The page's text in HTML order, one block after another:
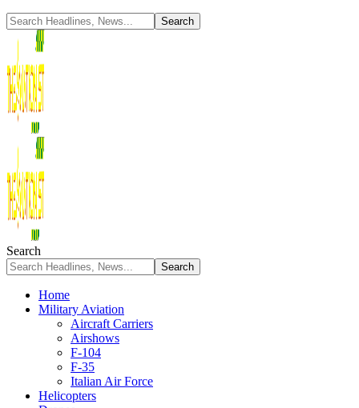
Search
Home
Military Aviation
Aircraft Carriers
Airshows
F-104
F-35
Italian Air Force
Helicopters